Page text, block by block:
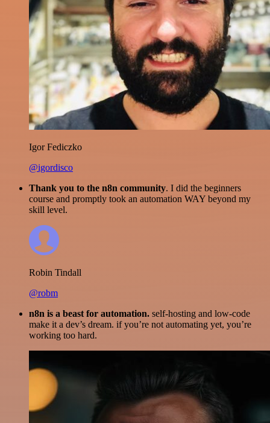
Igor Fediczko
@igordisco
Thank you to the n8n community. I did the beginners
course and promptly took an automation WAY beyond my
skill level.
Robin Tindall
@robm
n8n is a beast for automation. self-hosting and low-code
make it a dev’s dream. if you’re not automating yet, you’re
working too hard.